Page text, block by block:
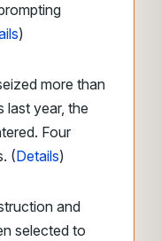
)
more than
last year, the
Four
(Details)
and
selected to